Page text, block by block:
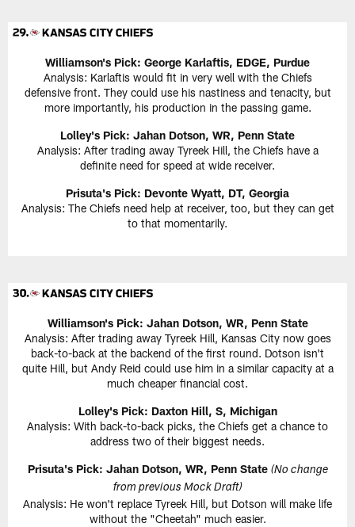
Williamson's Pick: George Karlaftis, EDGE, Purdue
Analysis: Karlaftis would fit in very well with the Chiefs
defensive front. They could use his nastiness and tenacity, but
more importantly, his production in the passing game.
Lolley's Pick: Jahan Dotson, WR, Penn State
Analysis: After trading away Tyreek Hill, the Chiefs have a
definite need for speed at wide receiver.
Prisuta's Pick: Devonte Wyatt, DT, Georgia
Analysis: The Chiefs need help at receiver, too, but they can get
to that momentarily.
Williamson's Pick: Jahan Dotson, WR, Penn State
Analysis: After trading away Tyreek Hill, Kansas City now goes
back-to-back at the backend of the first round. Dotson isn't
quite Hill, but Andy Reid could use him in a similar capacity at a
much cheaper financial cost.
Lolley's Pick: Daxton Hill, S, Michigan
Analysis: With back-to-back picks, the Chiefs get a chance to
address two of their biggest needs.
Prisuta's Pick: Jahan Dotson, WR, Penn State (No change
from previous Mock Draft)
Analysis: He won't replace Tyreek Hill, but Dotson will make life
without the "Cheetah" much easier.